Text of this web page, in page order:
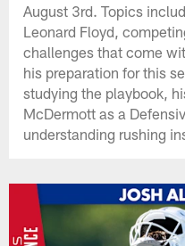
August 3rd. Topics
Leonard Floyd,
challenges that come
his preparation for this
studying the playbook,
McDermott as a
understanding rushing